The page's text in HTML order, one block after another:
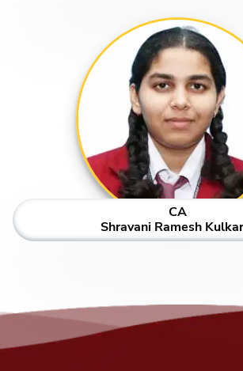
CA
Shravani Ramesh